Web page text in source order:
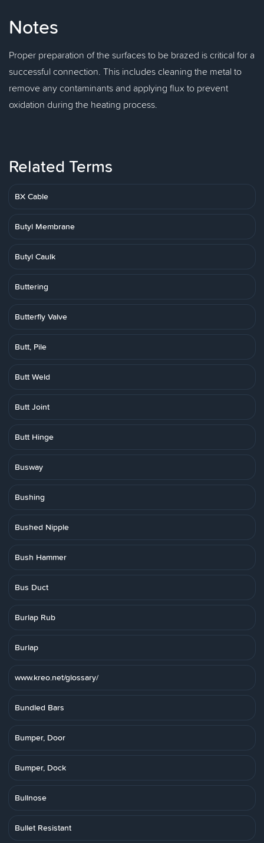
Notes
Proper preparation of the surfaces to be brazed is critical for a
successful connection. This includes cleaning the metal to
remove any contaminants and applying flux to prevent
oxidation during the heating process.
Related Terms
BX Cable
Butyl Membrane
Butyl Caulk
Buttering
Butterfly Valve
Butt, Pile
Butt Weld
Butt Joint
Butt Hinge
Busway
Bushing
Bushed Nipple
Bush Hammer
Bus Duct
Burlap Rub
Burlap
www.kreo.net/glossary/
Bundled Bars
Bumper, Door
Bumper, Dock
Bullnose
Bullet Resistant